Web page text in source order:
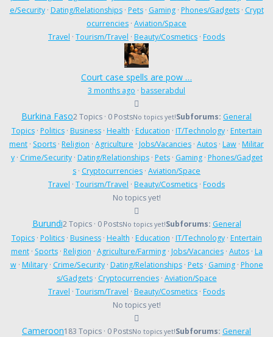
e/Security· Dating/Relationships· Pets· Gaming· Phones/Gadgets· Crypt
ocurrencies · Aviation/Space
Travel · Tourism/Travel · Beauty/Cosmetics · Foods
Court case spells are pow …
3 months ago · basserabdul
Burkina Faso2 Topics · 0 PostsNo topics yet!Subforums: General
Topics· Politics· Business· Health · Education · IT/Technology· Entertain
ment · Sports · Religion · Agriculture · Jobs/Vacancies · Autos · Law · Militar
y· Crime/Security· Dating/Relationships· Pets· Gaming· Phones/Gadget
s · Cryptocurrencies · Aviation/Space
Travel · Tourism/Travel · Beauty/Cosmetics · Foods
No topics yet!
Burundi2 Topics · 0 PostsNo topics yet!Subforums: General
Topics· Politics· Business· Health · Education · IT/Technology· Entertain
ment· Sports· Religion · Agriculture/Farming· Jobs/Vacancies· Autos· La
w· Military· Crime/Security· Dating/Relationships· Pets· Gaming· Phone
s/Gadgets· Cryptocurrencies· Aviation/Space
Travel · Tourism/Travel · Beauty/Cosmetics · Foods
No topics yet!
Cameroon183 Topics · 0 PostsNo topics yet!Subforums: General